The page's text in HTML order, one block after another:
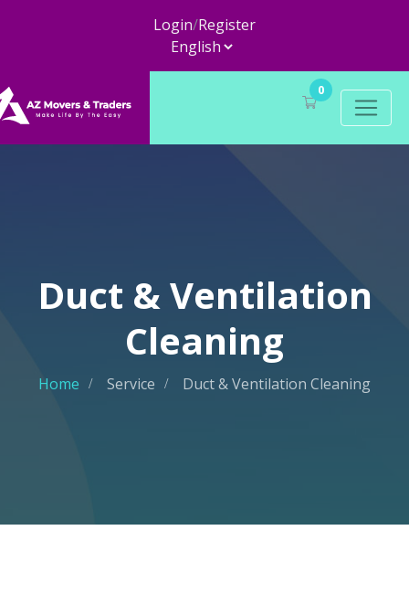
Login/Register
0
Duct & Ventilation
Cleaning
Home Service Duct & Ventilation Cleaning